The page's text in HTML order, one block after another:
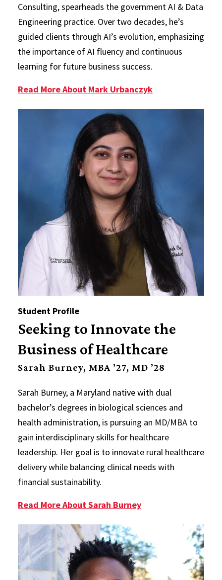
Consulting, spearheads the government AI & Data
Engineering practice. Over two decades, he’s
guided clients through AI’s evolution, emphasizing
the importance of AI fluency and continuous
learning for future business success.
Read More About Mark Urbanczyk
Student Profile
Seeking to Innovate the
Business of Healthcare
Sarah Burney, MBA ’27, MD ’28
Sarah Burney, a Maryland native with dual
bachelor’s degrees in biological sciences and
health administration, is pursuing an MD/MBA to
gain interdisciplinary skills for healthcare
leadership. Her goal is to innovate rural healthcare
delivery while balancing clinical needs with
financial sustainability.
Read More About Sarah Burney